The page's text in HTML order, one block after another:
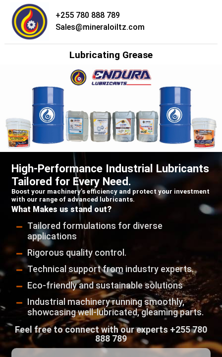
Skip
+255 780 888 789
Sales@mineraloiltz.com
Lubricating Grease
High-Performance Industrial Lubricants
Tailored for Every Need.
Boost your machinery’s efficiency and protect your investment
with our range of advanced lubricants.
What Makes us stand out?
Tailored formulations for diverse
applications
Rigorous quality control.
Technical support from industry experts.
Eco-friendly and sustainable solutions
Industrial machinery running smoothly,
showcasing well-lubricated, gleaming parts.
Feel free to connect with our experts +255 780
888 789